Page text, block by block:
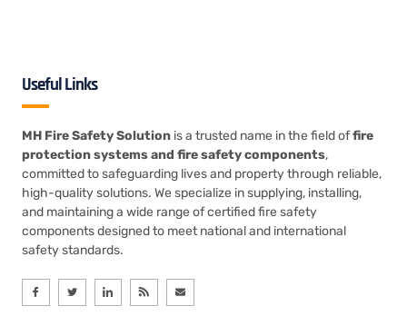
Useful Links
MH Fire Safety Solution is a trusted name in the field offire
protection systems and fire safety components,
committed to safeguarding lives and property through reliable,
high-quality solutions. We specialize in supplying, installing,
and maintaining a wide range of certified fire safety
components designed to meet national and international
safety standards.